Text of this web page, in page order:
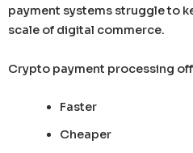
payment systems struggle to
scale of digital commerce.
Crypto payment processing
Faster
Cheaper